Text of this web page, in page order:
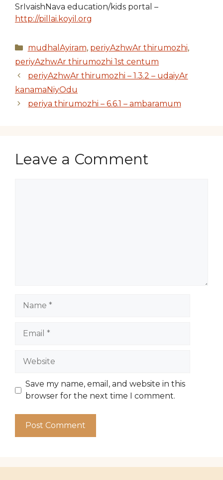
SrIvaishNava education/kids portal –
http://pillai.koyil.org
Categories
mudhalAyiram, periyAzhwAr thirumozhi,
periyAzhwAr thirumozhi 1st centum
periyAzhwAr thirumozhi – 1.3.2 – udaiyAr
kanamaNiyOdu
periya thirumozhi – 6.6.1 – ambaramum
Leave a Comment
Website
Save my name, email, and website in this
browser for the next time I comment.